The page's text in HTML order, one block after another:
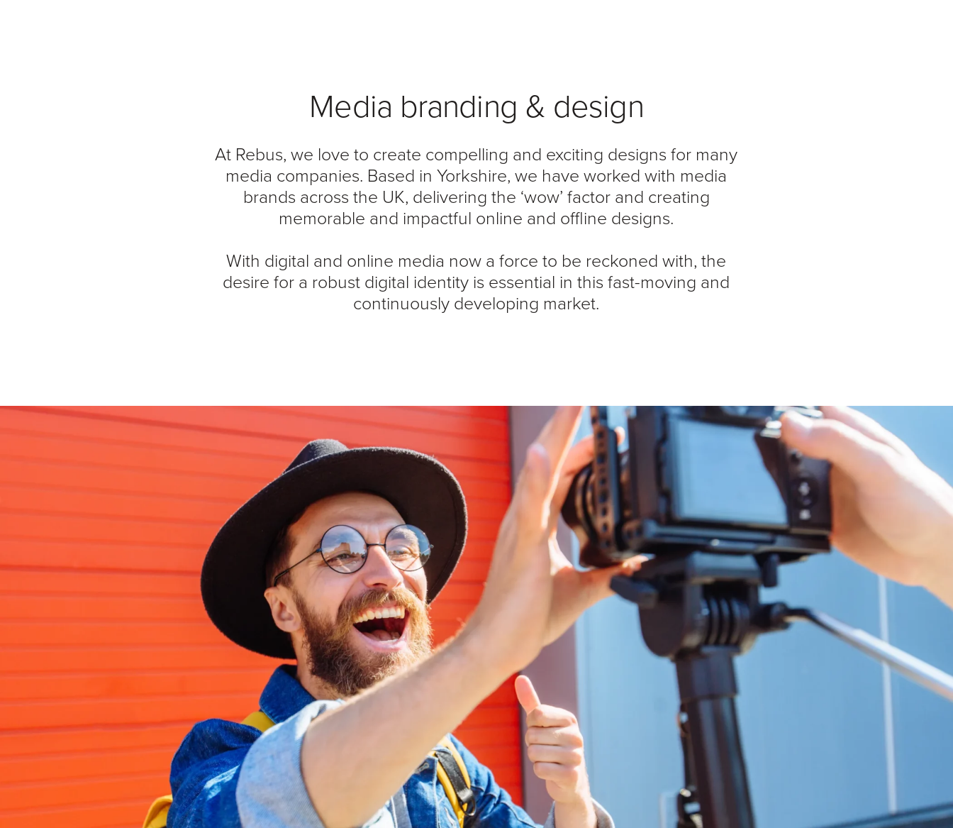
Media branding & design
At Rebus, we love to create compelling and exciting designs for many
media companies. Based in Yorkshire, we have worked with media
brands across the UK, delivering the ‘wow’ factor and creating
memorable and impactful online and offline designs.
With digital and online media now a force to be reckoned with, the
desire for a robust digital identity is essential in this fast-moving and
continuously developing market.